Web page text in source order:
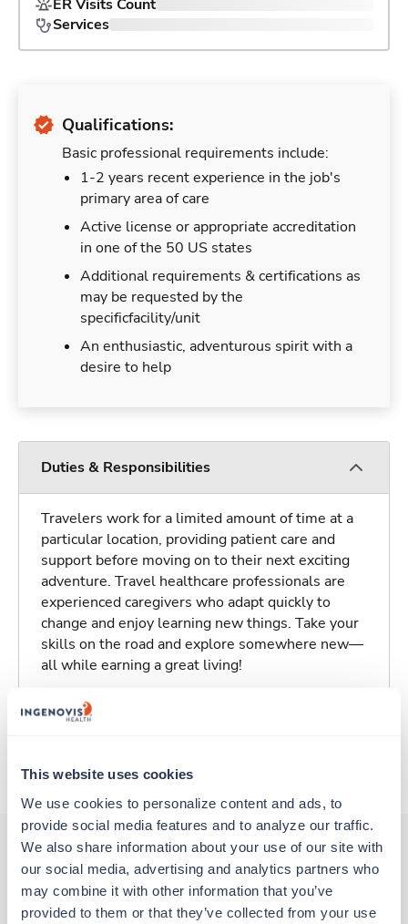
This website uses cookies
We use cookies to personalize content and ads, to
provide social media features and to analyze our traffic.
We also share information about your use of our site with
our social media, advertising and analytics partners who
may combine it with other information that you’ve
provided to them or that they’ve collected from your use
ER Visits Count
Services
Qualifications:
Basic professional requirements include:
1-2 years recent experience in the job's
primary area of care
Active license or appropriate accreditation
in one of the 50 US states
Additional requirements & certifications as
may be requested by the
specificfacility/unit
An enthusiastic, adventurous spirit with a
desire to help
Duties & Responsibilities
Travelers work for a limited amount of time at a
particular location, providing patient care and
support before moving on to their next exciting
adventure. Travel healthcare professionals are
experienced caregivers who adapt quickly to
change and enjoy learning new things. Take your
skills on the road and explore somewhere new—
all while earning a great living!
Traveling to Stillwater, Oklahoma
About Trustaff
Other jobs that might interest you